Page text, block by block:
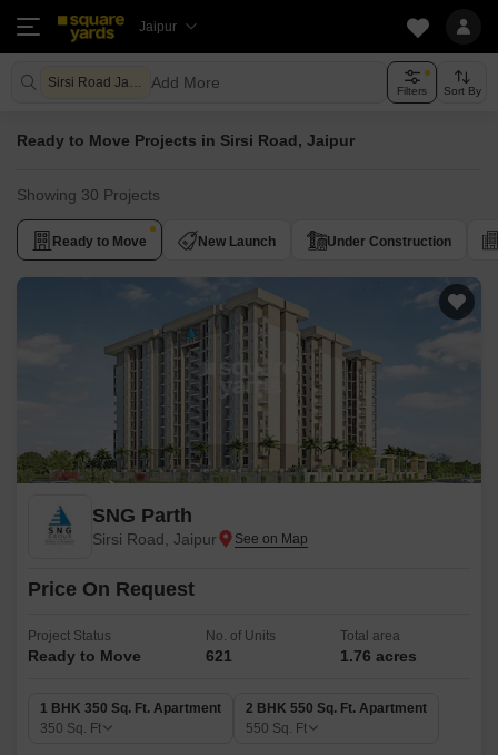
Jaipur
Sirsi Road Jaipur Add More Filters Sort By
Ready to Move Projects in Sirsi Road, Jaipur
Showing 30 Projects
Ready to Move New Launch Under Construction
SNG Parth
Sirsi Road, Jaipur
Price On Request
Project Status
Ready to Move
No. of Units
621
Total area
1.76 acres
1 BHK 350 Sq. Ft. Apartment
350 Sq. Ft
2 BHK 550 Sq. Ft. Apartment
550 Sq. Ft